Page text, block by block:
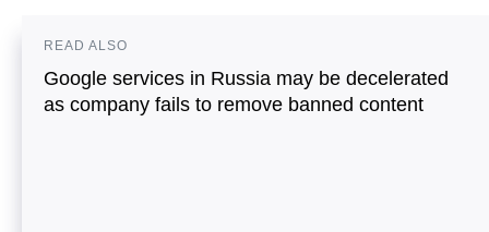
READ ALSO
Google services in Russia may be decelerated
as company fails to remove banned content